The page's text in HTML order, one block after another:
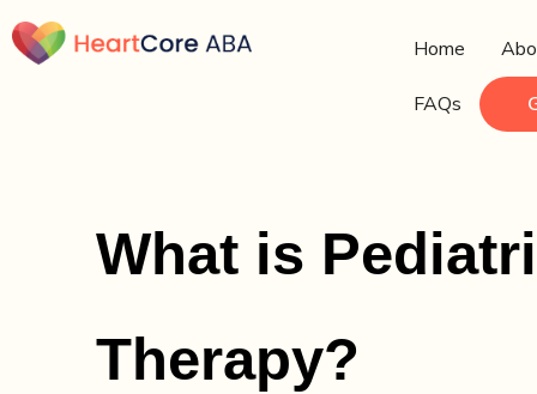
Home
FAQs
What is
Therapy?